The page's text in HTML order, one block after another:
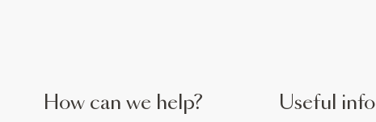
How can we help? Useful info